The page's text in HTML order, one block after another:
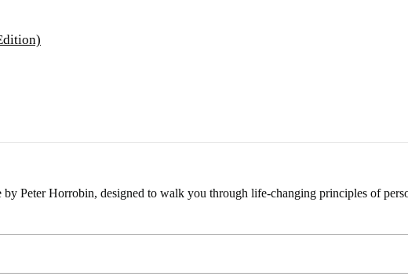
Peter Horrobin, designed to walk you through life-changing principles of